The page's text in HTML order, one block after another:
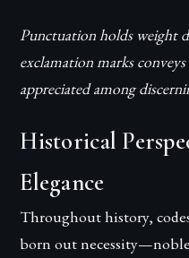
Punctuation holds weight
exclamation marks
appreciated among
Historical
Elegance
Throughout history,
born out